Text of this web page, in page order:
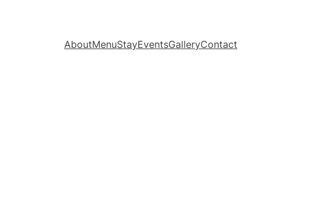
AboutMenuStayEventsGalleryContact